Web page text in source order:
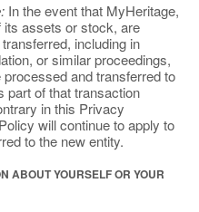
In the event that MyHeritage,
its assets or stock, are
including in
or similar proceedings,
and transferred to
part of that transaction
in this Privacy
will continue to apply to
to the new entity.
ABOUT YOURSELF OR YOUR